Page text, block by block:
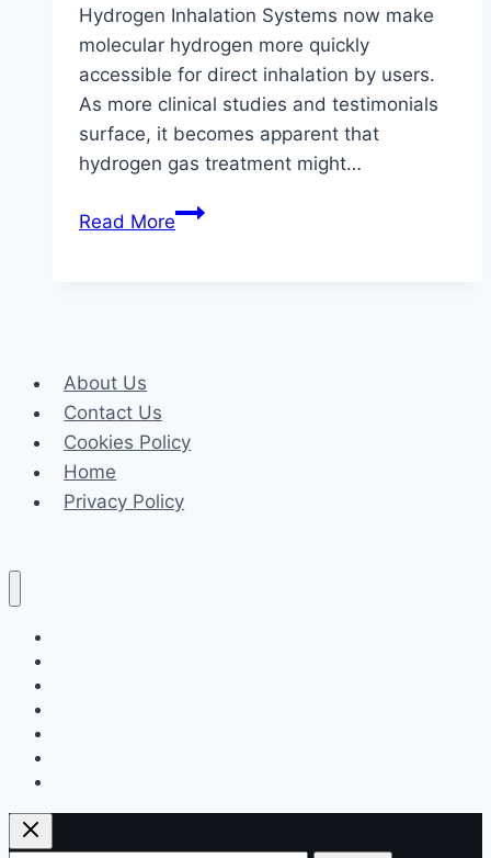
Hydrogen Inhalation Systems now make
molecular hydrogen more quickly
accessible for direct inhalation by users.
As more clinical studies and testimonials
surface, it becomes apparent that
hydrogen gas treatment might…
Read MoreBreathing
Your
About Us
Contact Us
Cookies Policy
Home
Privacy Policy